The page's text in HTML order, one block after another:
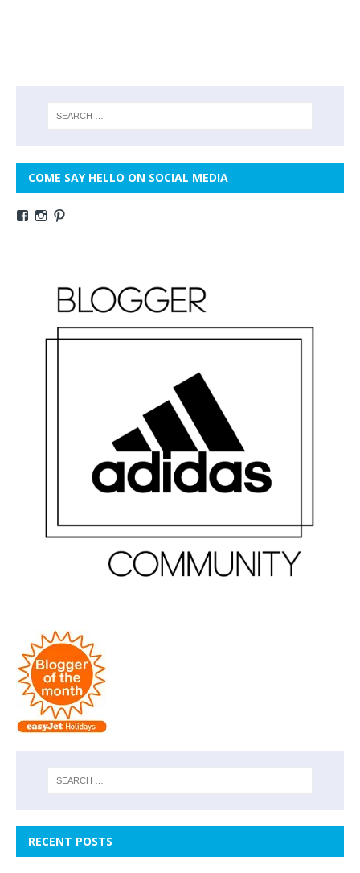
COME SAY HELLO ON SOCIAL MEDIA
RECENT POSTS